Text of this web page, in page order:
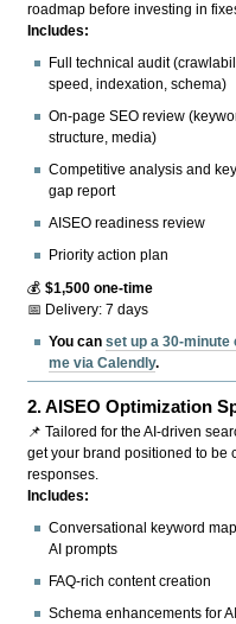
roadmap before investing in
Includes:
Full technical audit
speed, indexation, schema)
On-page SEO review
structure, media)
Competitive analysis and
gap report
AISEO readiness review
Priority action plan
💰$1,500 one-time
📅 Delivery: 7 days
You canset up a 30-minute
me via Calendly.
2.AISEO Optimization
📌 Tailored for the AI-driven
get your brand positioned to be
responses.
Includes:
Conversational keyword
AI prompts
FAQ-rich content creation
Schema enhancements for AI